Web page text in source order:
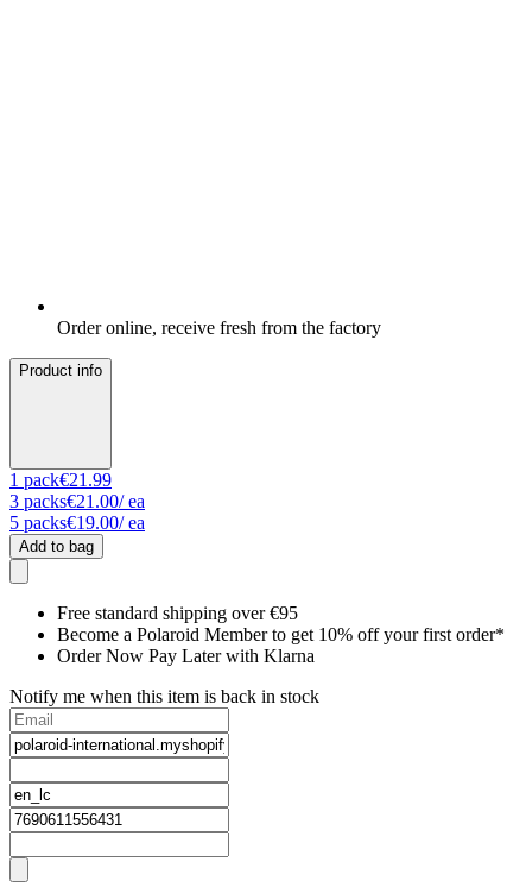
Order online, receive fresh from the factory
Product info
1 pack€21.99
3 packs€21.00/ ea
5 packs€19.00/ ea
Add to bag
Free standard shipping over €95
Become a Polaroid Member to get 10% off your first order*
Order Now Pay Later with Klarna
Notify me when this item is back in stock